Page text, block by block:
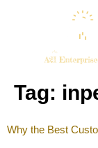
Tag:
Why the Best